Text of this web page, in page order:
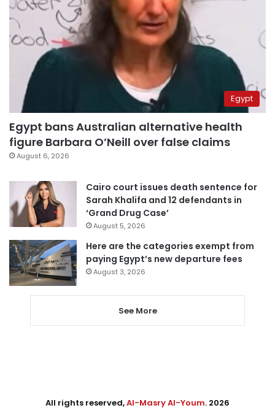
Egypt
Egypt bans Australian alternative health
figure Barbara O’Neill over false claims
August 6, 2026
Cairo court issues death sentence for
Sarah Khalifa and 12 defendants in
‘Grand Drug Case’
August 5, 2026
Here are the categories exempt from
paying Egypt’s new departure fees
August 3, 2026
See More
All rights reserved,Al-Masry Al-Youm. 2026